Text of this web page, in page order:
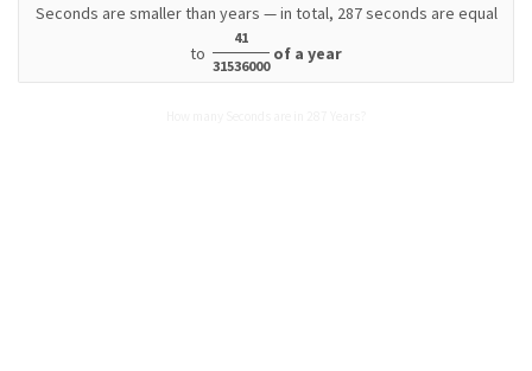
Seconds are smaller than years — in total, 287 seconds are equal
to
41
31536000
of a year